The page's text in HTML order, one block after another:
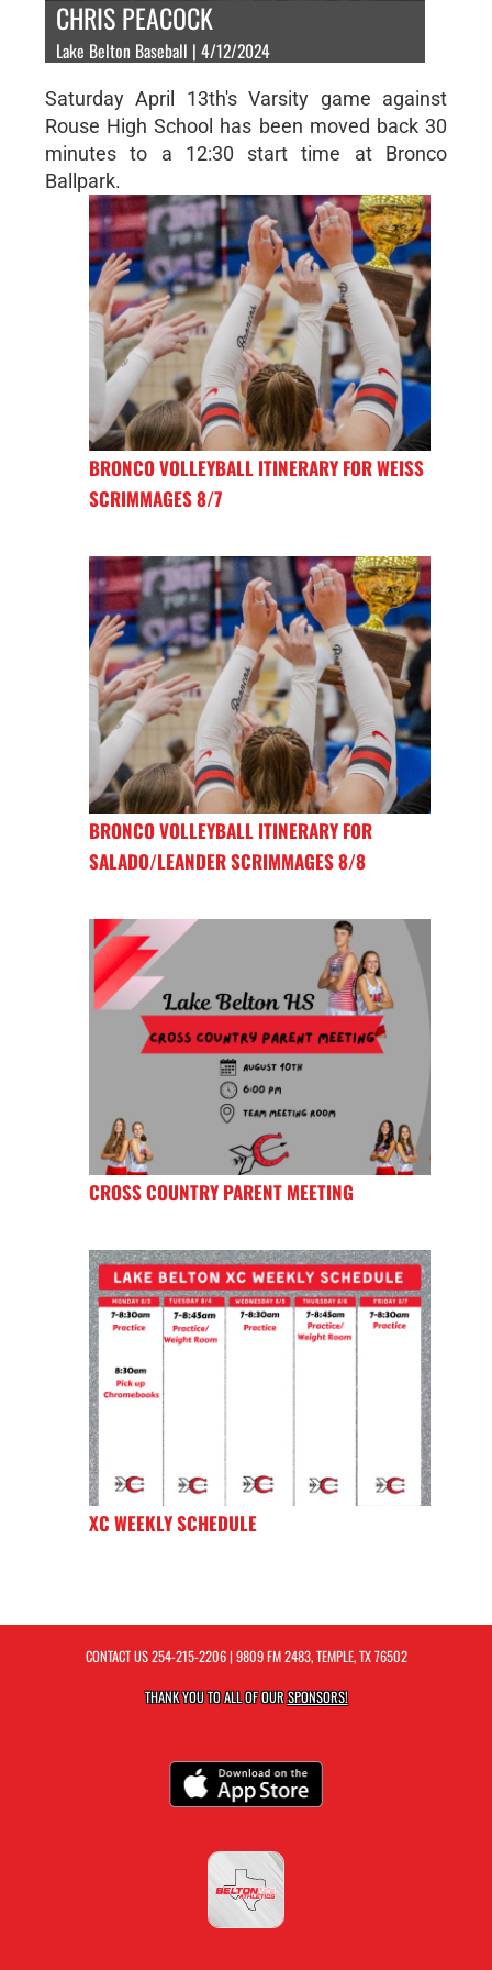
CHRIS PEACOCK
Lake Belton Baseball | 4/12/2024
Saturday April 13th's Varsity game against
Rouse High School has been moved back 30
minutes to a 12:30 start time at Bronco
Ballpark.
BRONCO VOLLEYBALL ITINERARY FOR WEISS
SCRIMMAGES 8/7
BRONCO VOLLEYBALL ITINERARY FOR
SALADO/LEANDER SCRIMMAGES 8/8
CROSS COUNTRY PARENT MEETING
XC WEEKLY SCHEDULE
CONTACT US254-215-2206| 9809 FM 2483, TEMPLE, TX 76502
THANK YOU TO ALL OF OURSPONSORS!